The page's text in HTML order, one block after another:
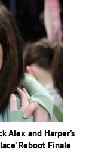
Alex and Harper’s
Reboot Finale